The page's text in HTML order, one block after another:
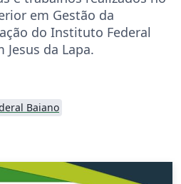
em Gestão da
do Instituto Federal
Jesus da Lapa.
Baiano